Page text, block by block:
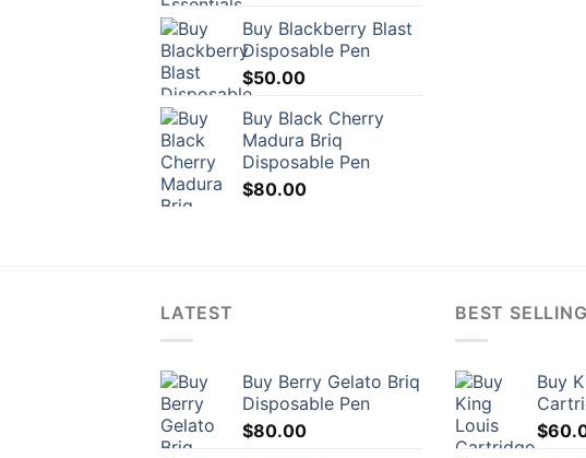
Buy Blackberry Blast
Disposable Pen
$50.00
Buy Black Cherry
Madura Briq
Disposable Pen
$80.00
LATEST
Buy Berry Gelato Briq
Disposable Pen
$80.00
BEST SELLING
Buy
$